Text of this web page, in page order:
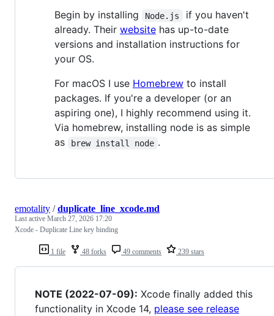
Begin by installing
Node.js
if you haven't
already. Their website has up-to-date
versions and installation instructions for
your OS.
For macOS I use Homebrew to install
packages. If you're a developer (or an
aspiring one), I highly recommend using it.
Via homebrew, installing node is as simple
as
brew install node .
1 file 48 forks 49 comments 239 stars
emotality /duplicate_line_xcode.md
Last active March 27, 2026 17:20
Xcode - Duplicate Line key binding
NOTE (2022-07-09): Xcode finally added this
functionality in Xcode 14, please see release